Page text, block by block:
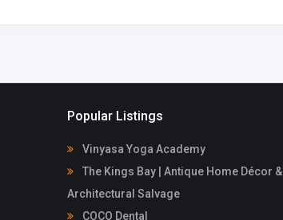
Popular Listings
Vinyasa Yoga Academy
The Kings Bay | Antique Home Décor &
Architectural Salvage
COCO Dental